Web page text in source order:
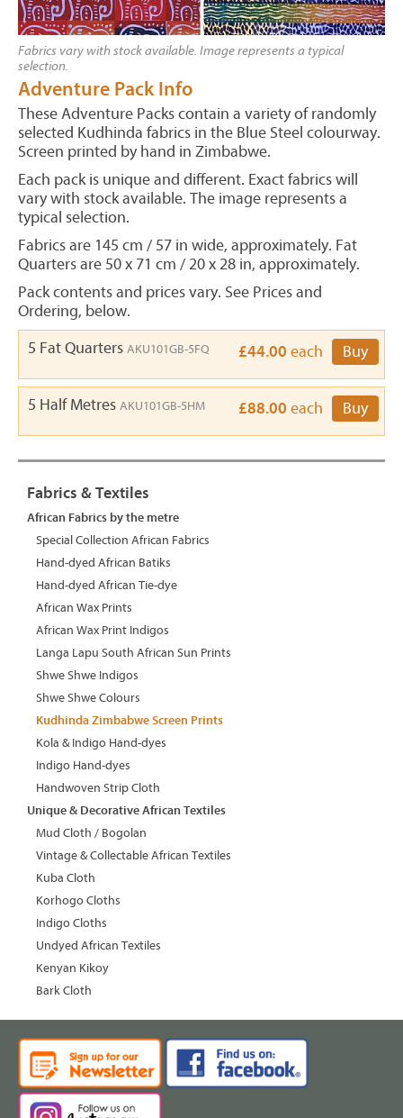
Fabrics vary with stock available. Image represents a typical
selection.
Adventure Pack Info
These Adventure Packs contain a variety of randomly
selected Kudhinda fabrics in the Blue Steel colourway.
Screen printed by hand in Zimbabwe.
Each pack is unique and different. Exact fabrics will
vary with stock available. The image represents a
typical selection.
Fabrics are 145 cm / 57 in wide, approximately. Fat
Quarters are 50 x 71 cm / 20 x 28 in, approximately.
Pack contents and prices vary. See Prices and
Ordering, below.
5 Fat Quarters AKU101GB-5FQ £44.00 each Buy
5 Half Metres AKU101GB-5HM £88.00 each Buy
Fabrics & Textiles
African Fabrics by the metre
Special Collection African Fabrics
Hand-dyed African Batiks
Hand-dyed African Tie-dye
African Wax Prints
African Wax Print Indigos
Langa Lapu South African Sun Prints
Shwe Shwe Indigos
Shwe Shwe Colours
Kudhinda Zimbabwe Screen Prints
Kola & Indigo Hand-dyes
Indigo Hand-dyes
Handwoven Strip Cloth
Unique & Decorative African Textiles
Mud Cloth / Bogolan
Vintage & Collectable African Textiles
Kuba Cloth
Korhogo Cloths
Indigo Cloths
Undyed African Textiles
Kenyan Kikoy
Bark Cloth